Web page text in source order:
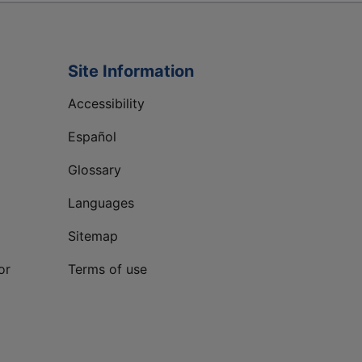
Site Information
Accessibility
Español
Glossary
Languages
Sitemap
Terms of use